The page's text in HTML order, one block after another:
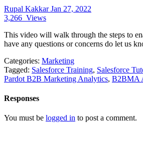
Rupal KakkarJan 27, 2022
3,266 Views
This video will walk through the steps to
have any questions or concerns do let us
Categories: Marketing
Tagged: Salesforce Training, Salesforce
Pardot B2B Marketing Analytics, B2BMA
Responses
You must be logged in to post a comment.